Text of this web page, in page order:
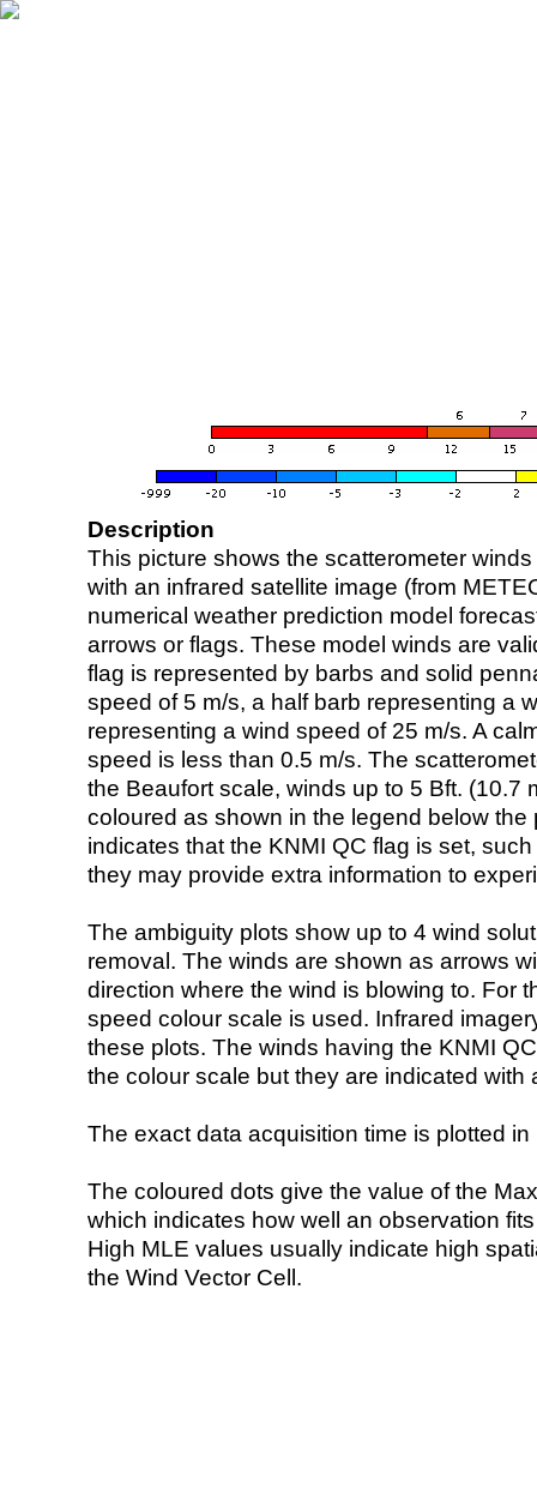
Description
This picture shows the scatterometer
with an infrared satellite image (from
numerical weather prediction model
arrows or flags. These model winds are
flag is represented by barbs and solid
speed of 5 m/s, a half barb representing a
representing a wind speed of 25 m/s. A
speed is less than 0.5 m/s. The
the Beaufort scale, winds up to 5 Bft. (10.7
coloured as shown in the legend below the
indicates that the KNMI QC flag is set,
they may provide extra information to
The ambiguity plots show up to 4 wind
removal. The winds are shown as arrows
direction where the wind is blowing to. For
speed colour scale is used. Infrared
these plots. The winds having the KNMI
the colour scale but they are indicated with
The exact data acquisition time is plotted
The coloured dots give the value of the
which indicates how well an observation
High MLE values usually indicate high
the Wind Vector Cell.